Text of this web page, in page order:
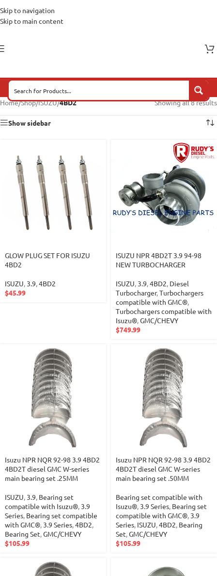
Skip to navigation
Skip to main content
Home/Shop/ISUZU/4BD2 Showing all 8 results
Show sidebar
GLOW PLUG SET FOR ISUZU
4BD2
ISUZU, 3.9,4BD2
$45.99
ISUZU NPR 4BD2T 3.9 94-98
NEW TURBOCHARGER
ISUZU, 3.9,4BD2, Diesel
Turbocharger,Turbochargers
compatible with GMC®,
Turbochargers compatible with
Isuzu®,GMC/CHEVY
$749.99
Isuzu NPR NQR 92-98 3.9 4BD2
4BD2T diesel GMC W-series
main bearing set .25MM
ISUZU, 3.9, Bearing set
compatible with Isuzu®, 3.9
Series, Bearing set compatible
with GMC®, 3.9 Series,4BD2,
Bearing Set,GMC/CHEVY
$105.99
Isuzu NPR NQR 92-98 3.9 4BD2
4BD2T diesel GMC W-series
main bearing set .50MM
Bearing set compatible with
Isuzu®, 3.9 Series, Bearing set
compatible with GMC®, 3.9
Series, ISUZU,4BD2, Bearing
Set,GMC/CHEVY
$105.99